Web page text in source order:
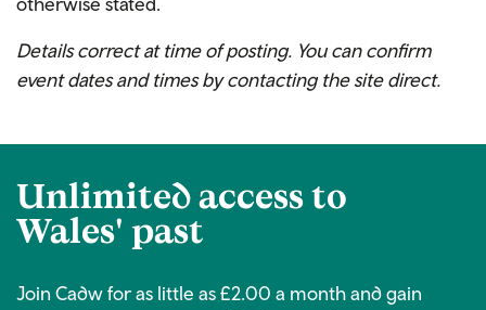
Details correct at time of posting. You can confirm
event dates and times by contacting the site direct.
Unlimited access to
Wales' past
Join Cadw for as little as £2.00 a month and gain